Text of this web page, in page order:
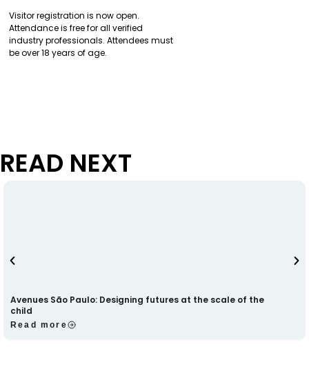
Visitor registration is now open.
Attendance is free for all verified
industry professionals. Attendees must
be over 18 years of age.
READ NEXT
Avenues São Paulo: Designing futures at the scale of the
child
Read more